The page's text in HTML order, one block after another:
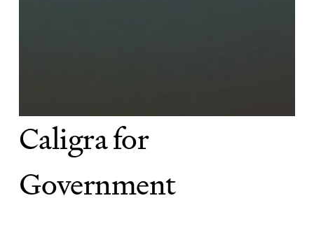
Caligra for
Government